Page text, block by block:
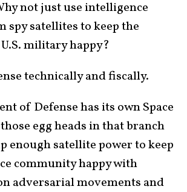
not just use intelligence
spy satellites to keep the
military happy?
technically and fiscally.
of Defense has its own Space
egg heads in that branch
enough satellite power to keep
community happy with
adversarial movements and